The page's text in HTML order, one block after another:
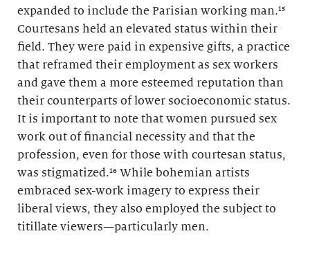
expanded to include the Parisian working man.¹⁵
Courtesans held an elevated status within their
field. They were paid in expensive gifts, a practice
that reframed their employment as sex workers
and gave them a more esteemed reputation than
their counterparts of lower socioeconomic status.
It is important to note that women pursued sex
work out of financial necessity and that the
profession, even for those with courtesan status,
was stigmatized.¹⁶ While bohemian artists
embraced sex-work imagery to express their
liberal views, they also employed the subject to
titillate viewers—particularly men.